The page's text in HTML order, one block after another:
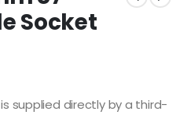
Socket
supplied directly by a third-